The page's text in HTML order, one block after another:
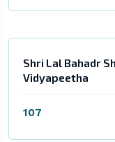
Shri Lal Bahadr
Vidyapeetha
107